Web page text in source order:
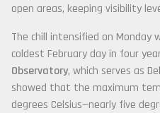
open areas, keeping visibility
The chill intensified on Monday
coldest February day in four
Observatory, which serves as
showed that the maximum
degrees Celsius—nearly five